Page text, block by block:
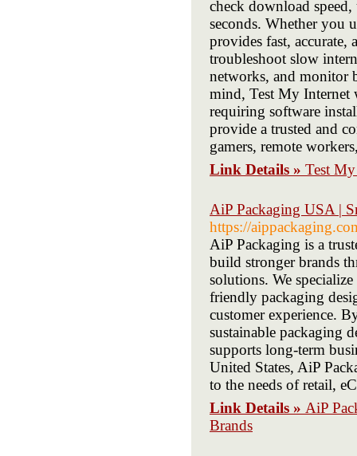
check download
seconds. Whether you
provides fast, accurate,
troubleshoot slow
networks, and monitor
mind, Test My Internet
requiring software
provide a trusted and
gamers, remote
Link Details » Test
AiP Packaging USA |
https://
AiP Packaging is a
build stronger brands
solutions. We
friendly packaging
customer experience.
sustainable packaging
supports long-term
United States, AiP
to the needs of retail,
Link Details » AiP
Brands